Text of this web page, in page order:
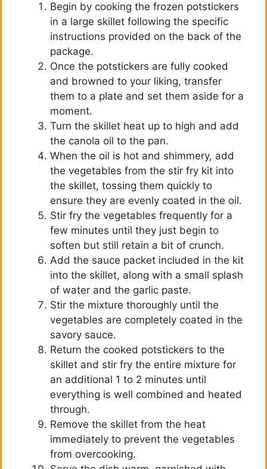
Begin by cooking the frozen potstickers
in a large skillet following the specific
instructions provided on the back of the
package.
Once the potstickers are fully cooked
and browned to your liking, transfer
them to a plate and set them aside for a
moment.
Turn the skillet heat up to high and add
the canola oil to the pan.
When the oil is hot and shimmery, add
the vegetables from the stir fry kit into
the skillet, tossing them quickly to
ensure they are evenly coated in the oil.
Stir fry the vegetables frequently for a
few minutes until they just begin to
soften but still retain a bit of crunch.
Add the sauce packet included in the kit
into the skillet, along with a small splash
of water and the garlic paste.
Stir the mixture thoroughly until the
vegetables are completely coated in the
savory sauce.
Return the cooked potstickers to the
skillet and stir fry the entire mixture for
an additional 1 to 2 minutes until
everything is well combined and heated
through.
Remove the skillet from the heat
immediately to prevent the vegetables
from overcooking.